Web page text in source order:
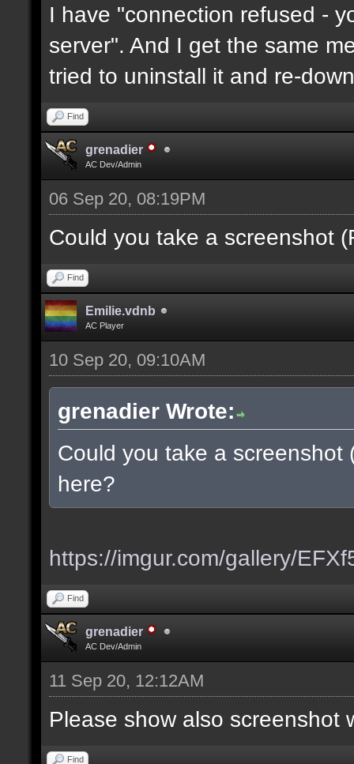
I have "connection refused -
server". And I get the same
tried to uninstall it and re-
Find
grenadier
AC Dev/Admin
06 Sep 20, 08:19PM
Could you take a screenshot
Find
Emilie.vdnb
AC Player
10 Sep 20, 09:10AM
grenadier Wrote:
Could you take a
here?
https://imgur.com/gallery/
Find
grenadier
AC Dev/Admin
11 Sep 20, 12:12AM
Please show also screenshot
Find